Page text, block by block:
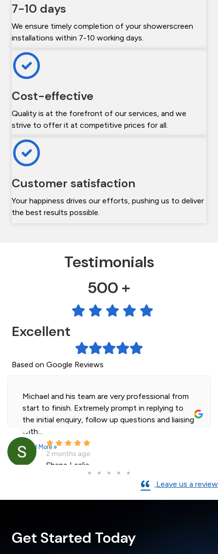
7-10 days
We ensure timely completion of your showerscreen
installations within 7-10 working days.
Cost-effective
Quality is at the forefront of our services, and we
strive to offer it at competitive prices for all.
Customer satisfaction
Your happiness drives our efforts, pushing us to deliver
the best results possible.
Testimonials
500 +
Excellent
Based on Google Reviews
Michael and his team are very professional from
start to finish. Extremely prompt in replying to
the initial enquiry, follow up questions and liaising
with...
Read More »
2 months ago
Shane Leslie
Leave us a review
Get Started Today